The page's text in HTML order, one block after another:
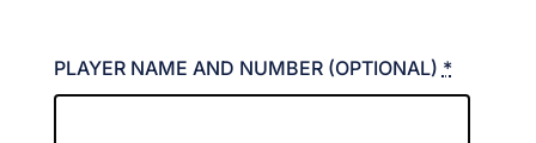
PLAYER NAME AND NUMBER (OPTIONAL) *